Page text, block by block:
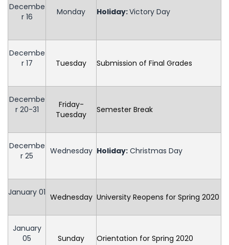
Decembe
r 16
Monday Holiday:Victory Day
Decembe
r 17
Tuesday Submission of Final Grades
Decembe
r 20-31
Friday-
Tuesday
Semester Break
Decembe
r 25
Wednesday Holiday: Christmas Day
January 01 Wednesday University Reopens for Spring 2020
January
05
Sunday Orientation for Spring 2020